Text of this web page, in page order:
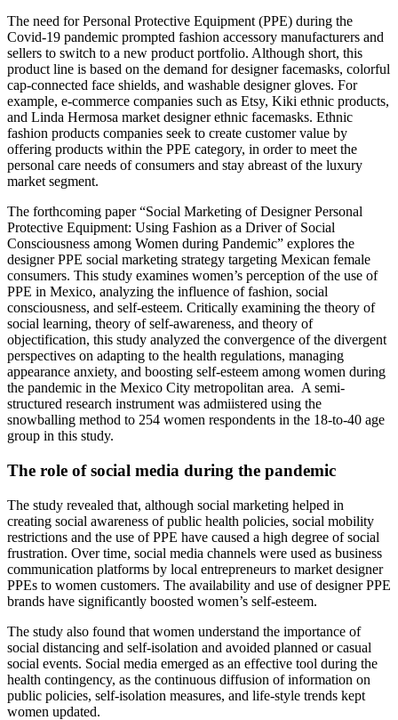
The need for Personal Protective Equipment (PPE) during the
Covid-19 pandemic prompted fashion accessory manufacturers and
sellers to switch to a new product portfolio. Although short, this
product line is based on the demand for designer facemasks, colorful
cap-connected face shields, and washable designer gloves. For
example, e-commerce companies such as Etsy, Kiki ethnic products,
and Linda Hermosa market designer ethnic facemasks. Ethnic
fashion products companies seek to create customer value by
offering products within the PPE category, in order to meet the
personal care needs of consumers and stay abreast of the luxury
market segment.
The forthcoming paper “Social Marketing of Designer Personal
Protective Equipment: Using Fashion as a Driver of Social
Consciousness among Women during Pandemic” explores the
designer PPE social marketing strategy targeting Mexican female
consumers. This study examines women’s perception of the use of
PPE in Mexico, analyzing the influence of fashion, social
consciousness, and self-esteem. Critically examining the theory of
social learning, theory of self-awareness, and theory of
objectification, this study analyzed the convergence of the divergent
perspectives on adapting to the health regulations, managing
appearance anxiety, and boosting self-esteem among women during
the pandemic in the Mexico City metropolitan area. A semi-
structured research instrument was admiistered using the
snowballing method to 254 women respondents in the 18-to-40 age
group in this study.
The role of social media during the pandemic
The study revealed that, although social marketing helped in
creating social awareness of public health policies, social mobility
restrictions and the use of PPE have caused a high degree of social
frustration. Over time, social media channels were used as business
communication platforms by local entrepreneurs to market designer
PPEs to women customers. The availability and use of designer PPE
brands have significantly boosted women’s self-esteem.
The study also found that women understand the importance of
social distancing and self-isolation and avoided planned or casual
social events. Social media emerged as an effective tool during the
health contingency, as the continuous diffusion of information on
public policies, self-isolation measures, and life-style trends kept
women updated.